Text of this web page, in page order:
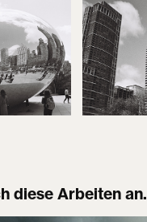
diese Arbeiten an.